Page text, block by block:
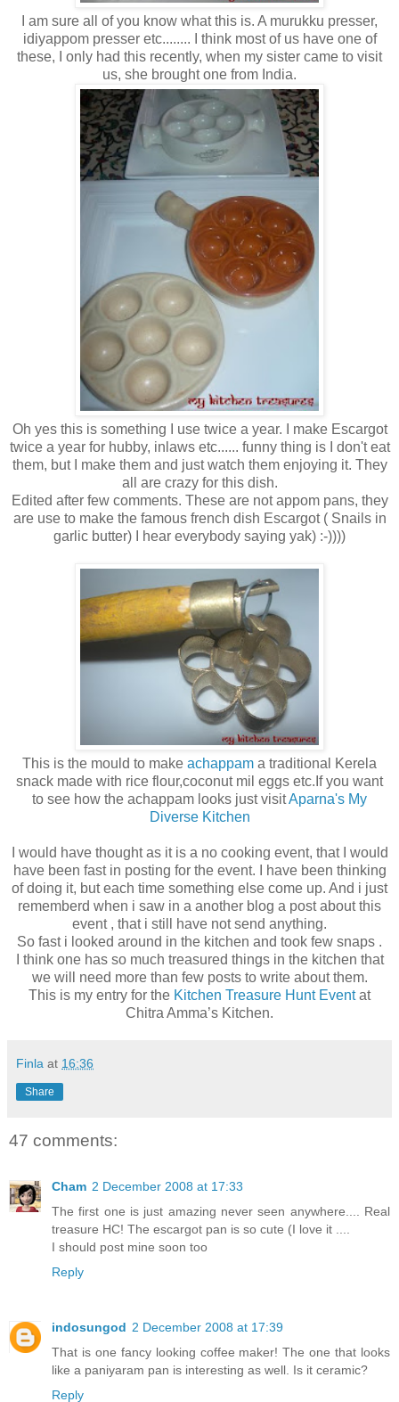
I am sure all of you know what this is. A murukku presser,
idiyappom presser etc........ I think most of us have one of
these, I only had this recently, when my sister came to visit
us, she brought one from India.
Oh yes this is something I use twice a year. I make Escargot
twice a year for hubby, inlaws etc...... funny thing is I don't eat
them, but I make them and just watch them enjoying it. They
all are crazy for this dish.
Edited after few comments. These are not appom pans, they
are use to make the famous french dish Escargot ( Snails in
garlic butter) I hear everybody saying yak) :-))))
This is the mould to make achappam a traditional Kerela
snack made with rice flour,coconut mil eggs etc.If you want
to see how the achappam looks just visitAparna's My
Diverse Kitchen
I would have thought as it is a no cooking event, that I would
have been fast in posting for the event. I have been thinking
of doing it, but each time something else come up. And i just
rememberd when i saw in a another blog a post about this
event , that i still have not send anything.
So fast i looked around in the kitchen and took few snaps .
I think one has so much treasured things in the kitchen that
we will need more than few posts to write about them.
This is my entry for the Kitchen Treasure Hunt Eventat
Chitra Amma’s Kitchen.
Finla at 16:36
Share
47 comments:
Cham 2 December 2008 at 17:33
The first one is just amazing never seen anywhere.... Real
treasure HC! The escargot pan is so cute (I love it ....
I should post mine soon too
Reply
indosungod 2 December 2008 at 17:39
That is one fancy looking coffee maker! The one that looks
like a paniyaram pan is interesting as well. Is it ceramic?
Reply